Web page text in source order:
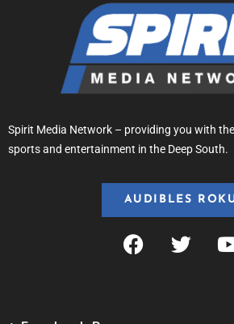
Spirit Media Network – providing you with
sports and entertainment in the Deep South.
AUDIBLES